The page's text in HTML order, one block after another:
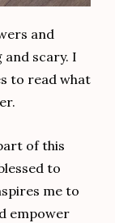
and
and scary. I
to read what
of this
to
me to
empower